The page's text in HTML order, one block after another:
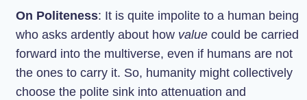
On Politeness: It is quite impolite to a human being
who asks ardently about how value could be carried
forward into the multiverse, even if humans are not
the ones to carry it. So, humanity might collectively
choose the polite sink into attenuation and